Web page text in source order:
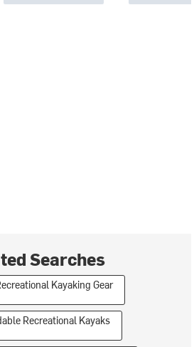
Searches
Kayaking Gear
Recreational Kayaks